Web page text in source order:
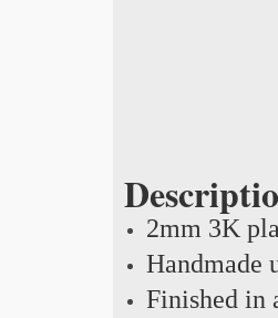
2mm 3K
Handmade
Finished in